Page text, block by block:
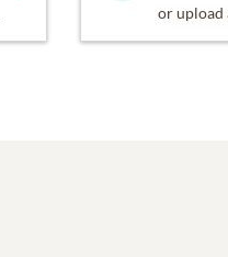
or upload